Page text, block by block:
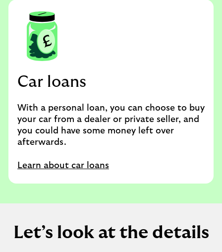
Car loans
With a personal loan, you can choose to buy
your car from a dealer or private seller, and
you could have some money left over
afterwards.
Learn about car loans
Let’s look at the details